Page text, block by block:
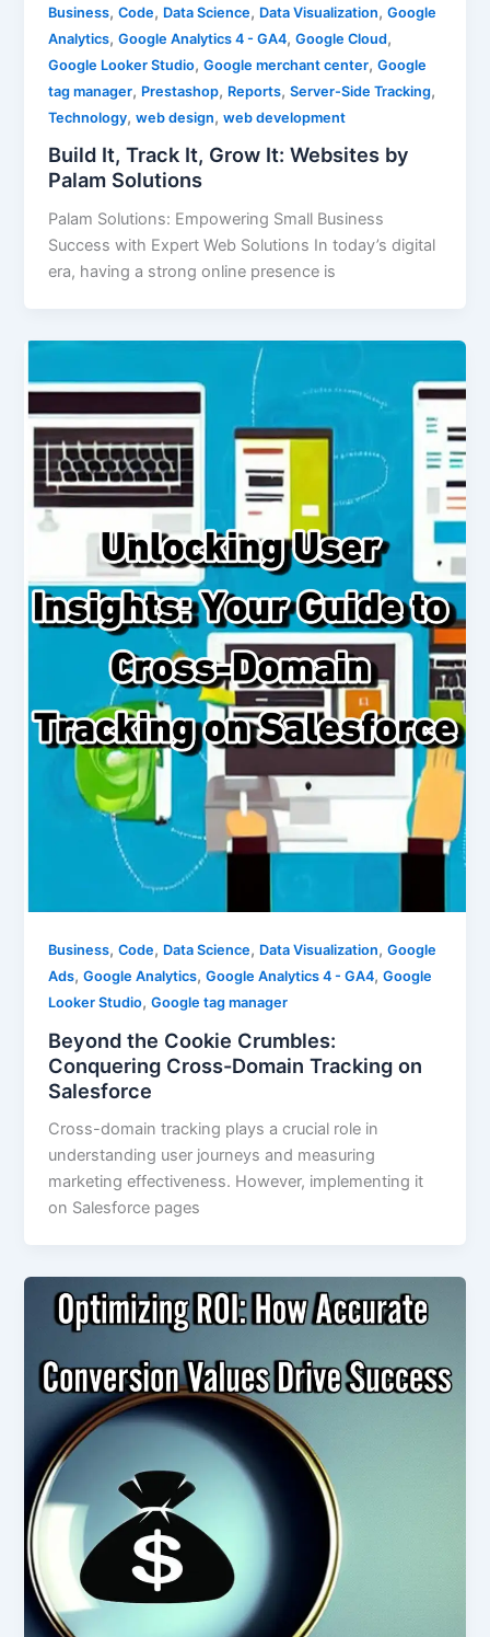
Business,Code, Data Science, Data Visualization,Google
Analytics,Google Analytics 4 - GA4,Google Cloud,
Google Looker Studio,Google merchant center,Google
tag manager, Prestashop, Reports,Server-Side Tracking,
Technology,web design,web development
Build It, Track It, Grow It: Websites by
Palam Solutions
Palam Solutions: Empowering Small Business
Success with Expert Web Solutions In today’s digital
era, having a strong online presence is
Business,Code, Data Science, Data Visualization,Google
Ads,Google Analytics,Google Analytics 4 - GA4,Google
Looker Studio,Google tag manager
Beyond the Cookie Crumbles:
Conquering Cross-Domain Tracking on
Salesforce
Cross-domain tracking plays a crucial role in
understanding user journeys and measuring
marketing effectiveness. However, implementing it
on Salesforce pages